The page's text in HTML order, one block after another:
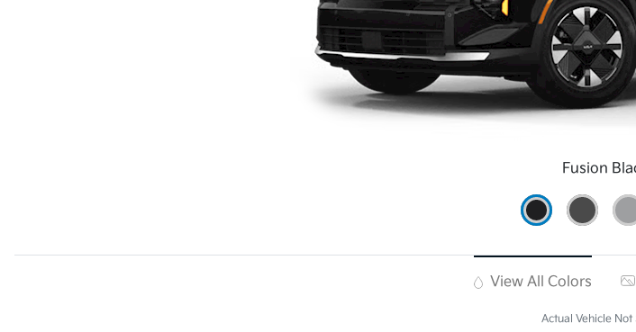
Fusion
View All Colors
Actual Vehicle Not